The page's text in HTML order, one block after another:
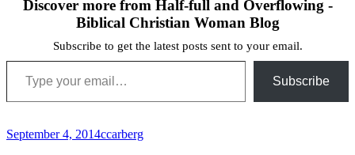
Discover more from Half-full and Overflowing -
Biblical Christian Woman Blog
Subscribe to get the latest posts sent to your email.
Type your email…
Subscribe
September 4, 2014ccarberg